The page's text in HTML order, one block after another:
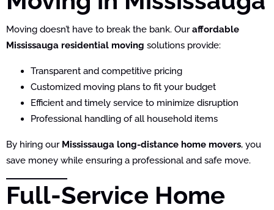
Moving doesn’t have to break the bank. Ouraffordable
Mississauga residential moving solutions provide:
Transparent and competitive pricing
Customized moving plans to fit your budget
Efficient and timely service to minimize disruption
Professional handling of all household items
By hiring our Mississauga long-distance home movers, you
save money while ensuring a professional and safe move.
Full-Service Home